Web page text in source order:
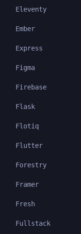
Eleventy
Ember
Express
Figma
Firebase
Flask
Flotiq
Flutter
Forestry
Framer
Fresh
Fullstack